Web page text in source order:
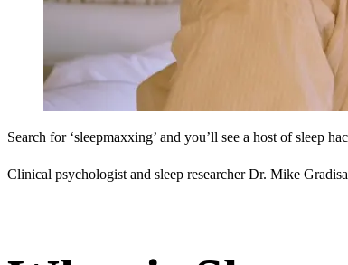
Search for ‘sleepmaxxing’ and you’ll see a host of sleep
Clinical psychologist and sleep researcher Dr. Mike